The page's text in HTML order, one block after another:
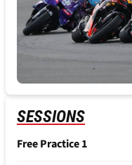
SESSIONS
Free Practice 1